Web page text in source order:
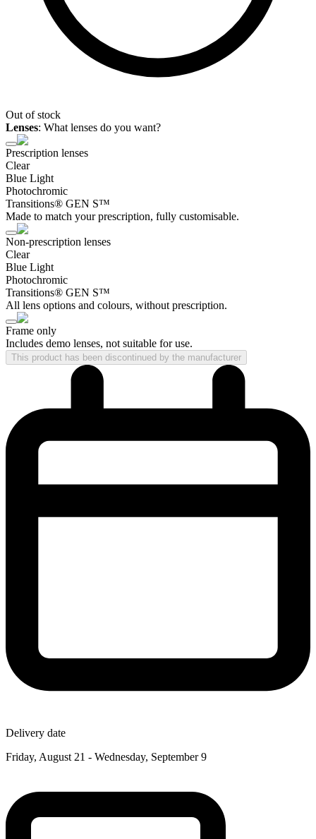
Out of stock
Lenses: What lenses do you want?
Prescription lenses
Clear
Blue Light
Photochromic
Transitions® GEN S™
Made to match your prescription, fully customisable.
Non-prescription lenses
Clear
Blue Light
Photochromic
Transitions® GEN S™
All lens options and colours, without prescription.
Frame only
Includes demo lenses, not suitable for use.
This product has been discontinued by the manufacturer
Delivery date
Friday, August 21 - Wednesday, September 9